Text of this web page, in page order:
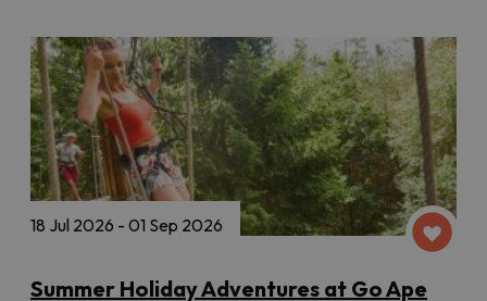
18 Jul 2026 - 01 Sep 2026
Summer Holiday Adventures at Go Ape